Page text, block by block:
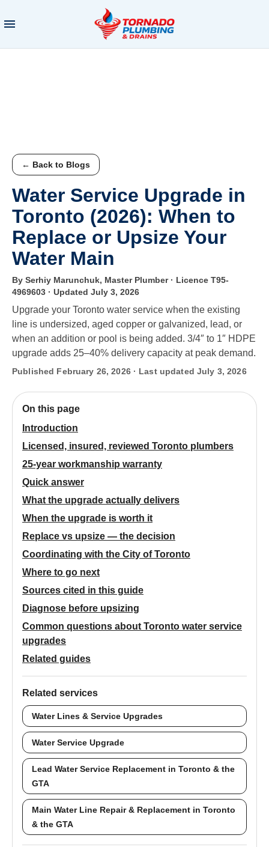
← Back to Blogs
Water Service Upgrade in
Toronto (2026): When to
Replace or Upsize Your
Water Main
By Serhiy Marunchuk, Master Plumber · Licence T95-
4969603 · Updated July 3, 2026
Upgrade your Toronto water service when the existing
line is undersized, aged copper or galvanized, lead, or
when an addition or pool is being added. 3/4″ to 1″ HDPE
upgrade adds 25–40% delivery capacity at peak demand.
Published February 26, 2026 · Last updated July 3, 2026
On this page
Introduction
Licensed, insured, reviewed Toronto plumbers
25-year workmanship warranty
Quick answer
What the upgrade actually delivers
When the upgrade is worth it
Replace vs upsize — the decision
Coordinating with the City of Toronto
Where to go next
Sources cited in this guide
Diagnose before upsizing
Common questions about Toronto water service
upgrades
Related guides
Related services
Water Lines & Service Upgrades
Water Service Upgrade
Lead Water Service Replacement in Toronto & the
GTA
Main Water Line Repair & Replacement in Toronto
& the GTA